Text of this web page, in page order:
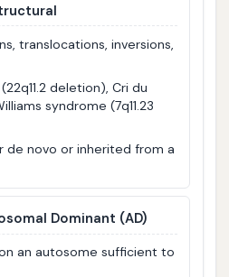
translocations, inversions,
deletion), Cri du
syndrome (7q11.23
de novo or inherited from a
Dominant (AD)
an autosome sufficient to